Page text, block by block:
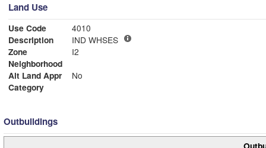
Land Use
Use Code
4010
Description
IND WHSES
Zone
I2
Neighborhood
Alt Land Appr
No
Category
Outbuildings